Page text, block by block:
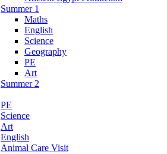
Summer 1
Maths
English
Science
Geography
PE
Art
Summer 2
PE
Science
Art
English
Animal Care Visit